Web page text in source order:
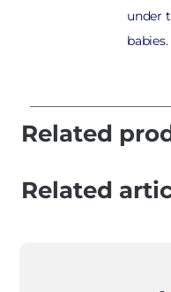
under
babies.
Related
Related